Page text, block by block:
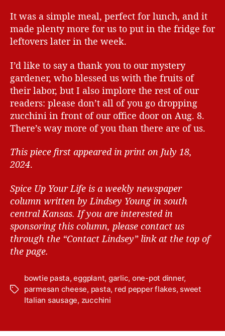
It was a simple meal, perfect for lunch, and it
made plenty more for us to put in the fridge for
leftovers later in the week.
I’d like to say a thank you to our mystery
gardener, who blessed us with the fruits of
their labor, but I also implore the rest of our
readers: please don’t all of you go dropping
zucchini in front of our office door on Aug. 8.
There’s way more of you than there are of us.
This piece first appeared in print on July 18,
2024.
Spice Up Your Life is a weekly newspaper
column written by Lindsey Young in south
central Kansas. If you are interested in
sponsoring this column, please contact us
through the “Contact Lindsey” link at the top of
the page.
T
bowtie pasta,eggplant, garlic, one-pot dinner,
parmesan cheese, pasta, red pepper flakes, sweet
Italian sausage, zucchini